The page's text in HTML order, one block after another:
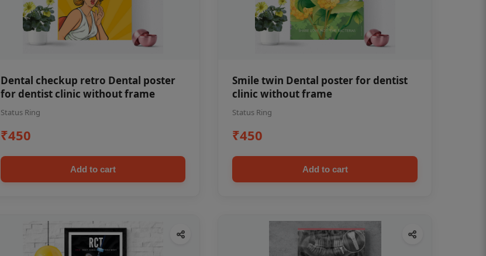
Dental checkup retro Dental poster
for dentist clinic without frame
Status Ring
₹450
Add to cart
Smile twin Dental poster for dentist
clinic without frame
Status Ring
₹450
Add to cart